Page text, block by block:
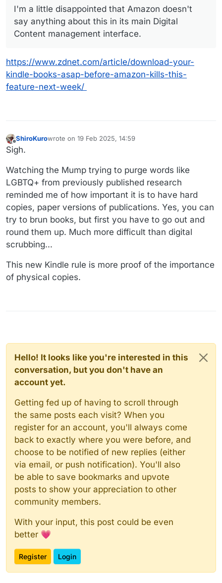
I'm a little disappointed that Amazon doesn't
say anything about this in its main Digital
Content management interface.
https://www.zdnet.com/article/download-your-
kindle-books-asap-before-amazon-kills-this-
feature-next-week/
Offline
ShiroKurowrote on 19 Feb 2025, 14:59
last edited by
Sigh.
Watching the Mump trying to purge words like
LGBTQ+ from previously published research
reminded me of how important it is to have hard
copies, paper versions of publications. Yes, you can
try to brun books, but first you have to go out and
round them up. Much more difficult than digital
scrubbing...
This new Kindle rule is more proof of the importance
of physical copies.
Hello! It looks like you're interested in this
conversation, but you don't have an
account yet.
Getting fed up of having to scroll through
the same posts each visit? When you
register for an account, you'll always come
back to exactly where you were before, and
choose to be notified of new replies (either
via email, or push notification). You'll also
be able to save bookmarks and upvote
posts to show your appreciation to other
community members.
With your input, this post could be even
better 💗
Register Login